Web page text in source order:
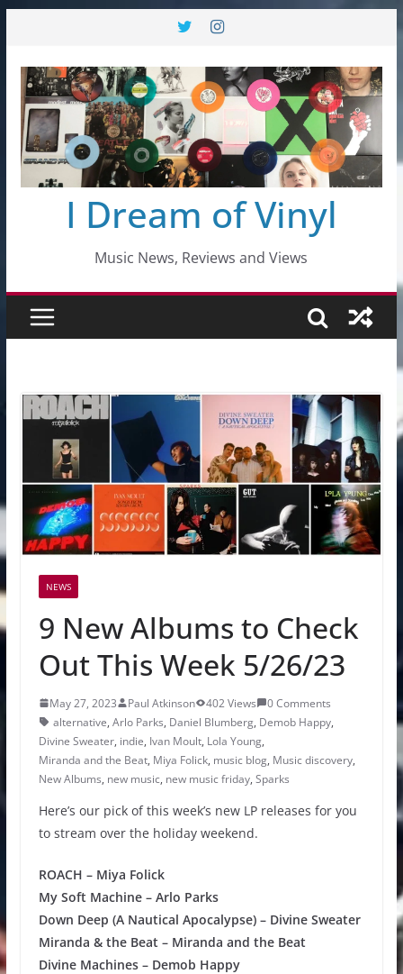
content
I Dream of Vinyl
Music News, Reviews and Views
NEWS
9 New Albums to Check
Out This Week 5/26/23
May 27, 2023 Paul Atkinson 402 Views
0 Comments
alternative, Arlo Parks, Daniel Blumberg, Demob Happy,
Divine Sweater, indie, Ivan Moult, Lola Young,
Miranda and the Beat, Miya Folick, music blog, Music discovery,
New Albums, new music, new music friday, Sparks
Here’s our pick of this week’s new LP releases for you
to stream over the holiday weekend.
ROACH – Miya Folick
My Soft Machine – Arlo Parks
Down Deep (A Nautical Apocalypse) – Divine Sweater
Miranda & the Beat – Miranda and the Beat
Divine Machines – Demob Happy